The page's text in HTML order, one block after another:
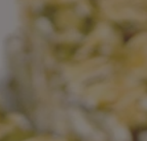
View products
Ways To Buy
Recipes